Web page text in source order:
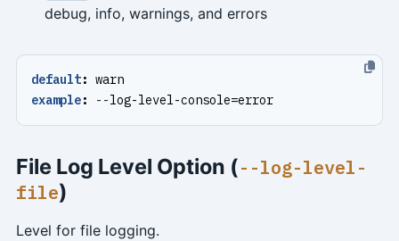
debug, info, warnings, and errors
default: warn
example: --log-level-console=error
File Log Level Option (--log-level-
file)
Level for file logging.